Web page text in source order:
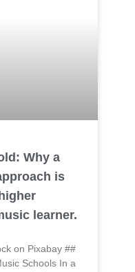
Why a
is
learner.
on Pixabay ‍##
Schools In a